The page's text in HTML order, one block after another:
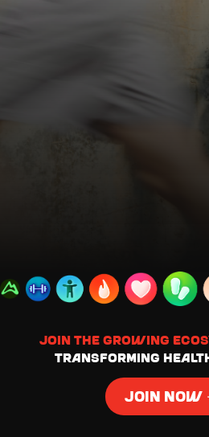
Join the growing
transforming
JOIN NOW